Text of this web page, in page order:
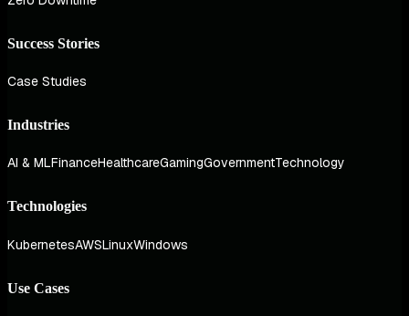
Success Stories
Case Studies
Industries
AI & MLFinanceHealthcareGamingGovernmentTechnology
Technologies
KubernetesAWSLinuxWindows
Use Cases